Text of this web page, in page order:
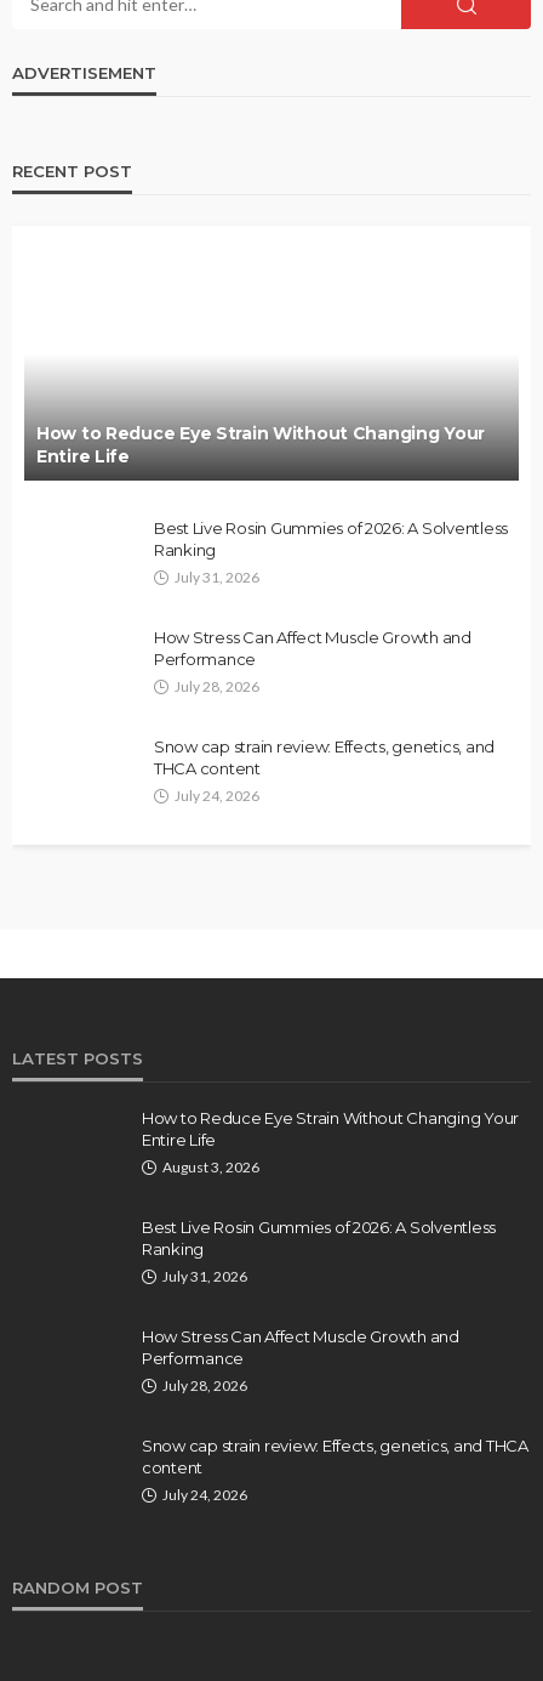
ADVERTISEMENT
RECENT POST
How to Reduce Eye Strain Without Changing Your
Entire Life
Best Live Rosin Gummies of 2026: A Solventless
Ranking
July 31, 2026
How Stress Can Affect Muscle Growth and
Performance
July 28, 2026
Snow cap strain review: Effects, genetics, and
THCA content
July 24, 2026
LATEST POSTS
How to Reduce Eye Strain Without Changing Your
Entire Life
August 3, 2026
Best Live Rosin Gummies of 2026: A Solventless
Ranking
July 31, 2026
How Stress Can Affect Muscle Growth and
Performance
July 28, 2026
Snow cap strain review: Effects, genetics, and THCA
content
July 24, 2026
RANDOM POST